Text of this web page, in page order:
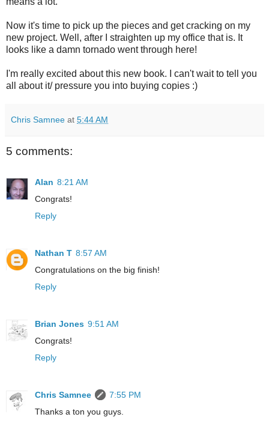
Now it's time to pick up the pieces and get cracking on my
new project. Well, after I straighten up my office that is. It
looks like a damn tornado went through here!
I'm really excited about this new book. I can't wait to tell you
all about it/ pressure you into buying copies :)
Chris Samnee at 5:44 AM
5 comments:
Alan 8:21 AM
Congrats!
Reply
Nathan T 8:57 AM
Congratulations on the big finish!
Reply
Brian Jones 9:51 AM
Congrats!
Reply
Chris Samnee
7:55 PM
Thanks a ton you guys.